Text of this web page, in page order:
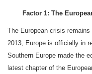
Factor 1: The
The European crisis
2013, Europe is officially in
Southern Europe made the
latest chapter of the